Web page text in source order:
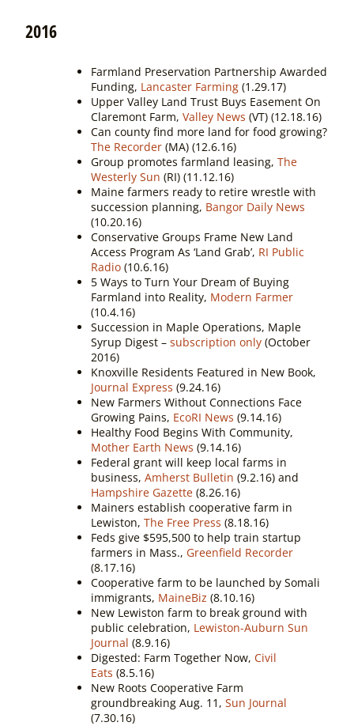
2016
Farmland Preservation Partnership Awarded
Funding, Lancaster Farming (1.29.17)
Upper Valley Land Trust Buys Easement On
Claremont Farm, Valley News (VT) (12.18.16)
Can county find more land for food growing?
The Recorder(MA) (12.6.16)
Group promotes farmland leasing, The
Westerly Sun (RI) (11.12.16)
Maine farmers ready to retire wrestle with
succession planning, Bangor Daily News
(10.20.16)
Conservative Groups Frame New Land
Access Program As ‘Land Grab’, RI Public
Radio(10.6.16)
5 Ways to Turn Your Dream of Buying
Farmland into Reality, Modern Farmer
(10.4.16)
Succession in Maple Operations, Maple
Syrup Digest – subscription only(October
2016)
Knoxville Residents Featured in New Book,
Journal Express (9.24.16)
New Farmers Without Connections Face
Growing Pains, EcoRI News (9.14.16)
Healthy Food Begins With Community,
Mother Earth News (9.14.16)
Federal grant will keep local farms in
business, Amherst Bulletin (9.2.16) and
Hampshire Gazette(8.26.16)
Mainers establish cooperative farm in
Lewiston, The Free Press (8.18.16)
Feds give $595,500 to help train startup
farmers in Mass., Greenfield Recorder
(8.17.16)
Cooperative farm to be launched by Somali
immigrants, MaineBiz (8.10.16)
New Lewiston farm to break ground with
public celebration, Lewiston-Auburn Sun
Journal (8.9.16)
Digested: Farm Together Now, Civil
Eats (8.5.16)
New Roots Cooperative Farm
groundbreaking Aug. 11, Sun Journal
(7.30.16)